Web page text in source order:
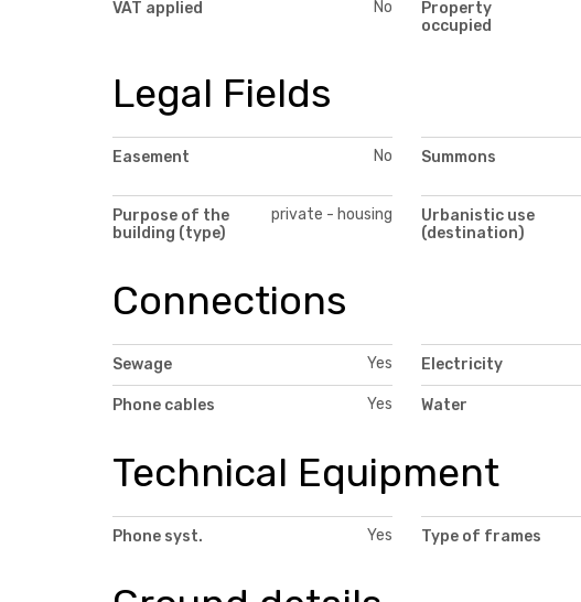
VAT applied No
Property
occupied
Legal Fields
Easement No Summons
Purpose of the
building (type)
private - housing
Urbanistic use
(destination)
Connections
Sewage Yes Electricity
Phone cables Yes Water
Technical Equipment
Phone syst. Yes Type of frames